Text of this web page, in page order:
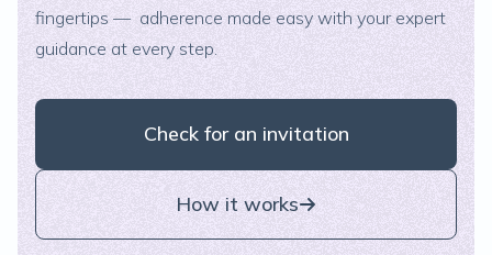
fingertips — adherence made easy with your expert
guidance at every step.
Check for an invitation
How it works